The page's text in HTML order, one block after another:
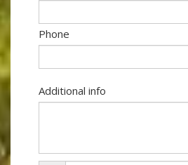
Phone
Additional info